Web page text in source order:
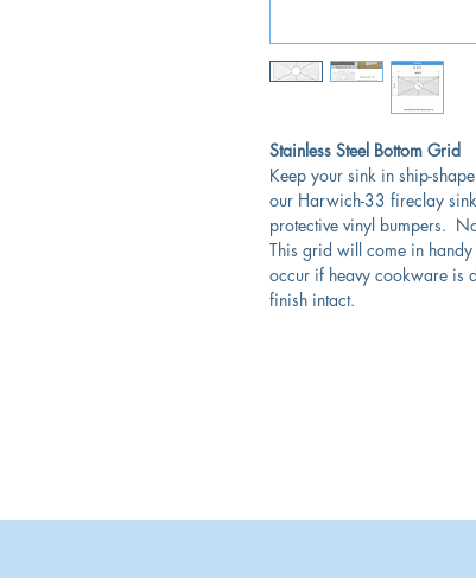
Stainless Steel Bottom Grid
Keep your sink in ship-
our Harwich-33 fireclay
protective vinyl bumpers.
This grid will come in
occur if heavy cookware is
finish intact.